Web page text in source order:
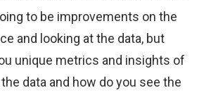
to be improvements on the
and looking at the data, but
unique metrics and insights of
data and how do you see the